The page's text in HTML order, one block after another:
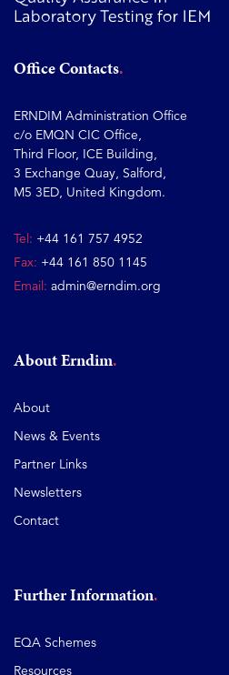
Office Contacts
ERNDIM Administration Office
c/o EMQN CIC Office,
Third Floor, ICE Building,
3 Exchange Quay, Salford,
M5 3ED, United Kingdom.
Tel: +44 161 757 4952
Fax: +44 161 850 1145
Email: admin@erndim.org
About Erndim
About
News & Events
Partner Links
Newsletters
Contact
Further Information
EQA Schemes
Resources